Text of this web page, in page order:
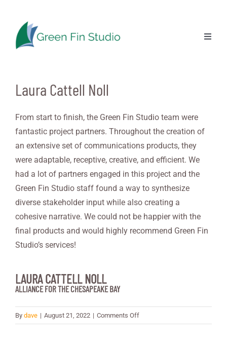
content
Laura Cattell Noll
From start to finish, the Green Fin Studio team were
fantastic project partners. Throughout the creation of
an extensive set of communications products, they
were adaptable, receptive, creative, and efficient. We
had a lot of partners engaged in this project and the
Green Fin Studio staff found a way to synthesize
diverse stakeholder input while also creating a
cohesive narrative. We could not be happier with the
final products and would highly recommend Green Fin
Studio’s services!
LAURA CATTELL NOLL
ALLIANCE FOR THE CHESAPEAKE BAY
By dave | August 21, 2022 | Comments Offon
Laura